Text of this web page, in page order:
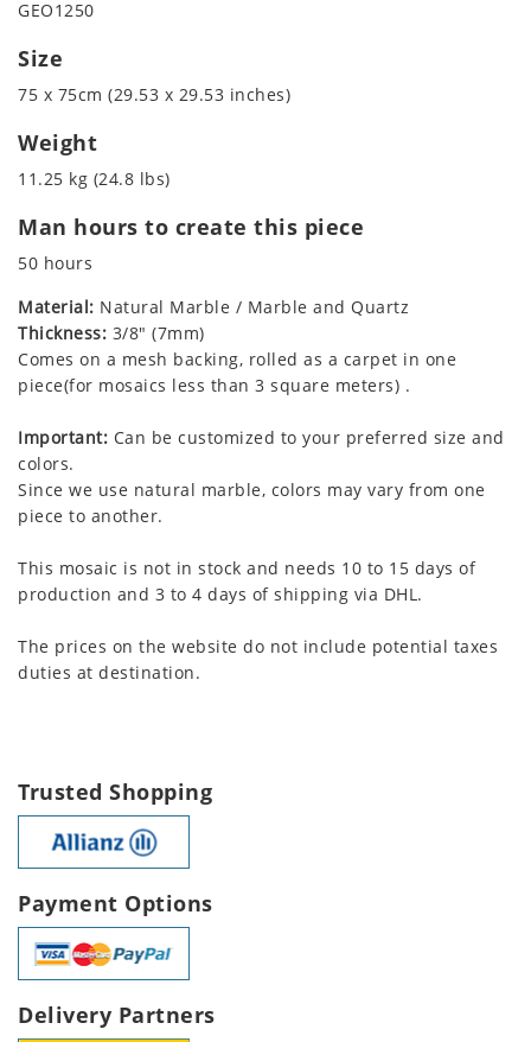
GEO1250
Size
75 x 75cm (29.53 x 29.53 inches)
Weight
11.25 kg (24.8 lbs)
Man hours to create this piece
50 hours
Material: Natural Marble / Marble and Quartz
Thickness: 3/8" (7mm)
Comes on a mesh backing, rolled as a carpet in one
piece(for mosaics less than 3 square meters) .
Important: Can be customized to your preferred size and
colors.
Since we use natural marble, colors may vary from one
piece to another.
This mosaic is not in stock and needs 10 to 15 days of
production and 3 to 4 days of shipping via DHL.
The prices on the website do not include potential taxes
duties at destination.
Trusted Shopping
Payment Options
Delivery Partners